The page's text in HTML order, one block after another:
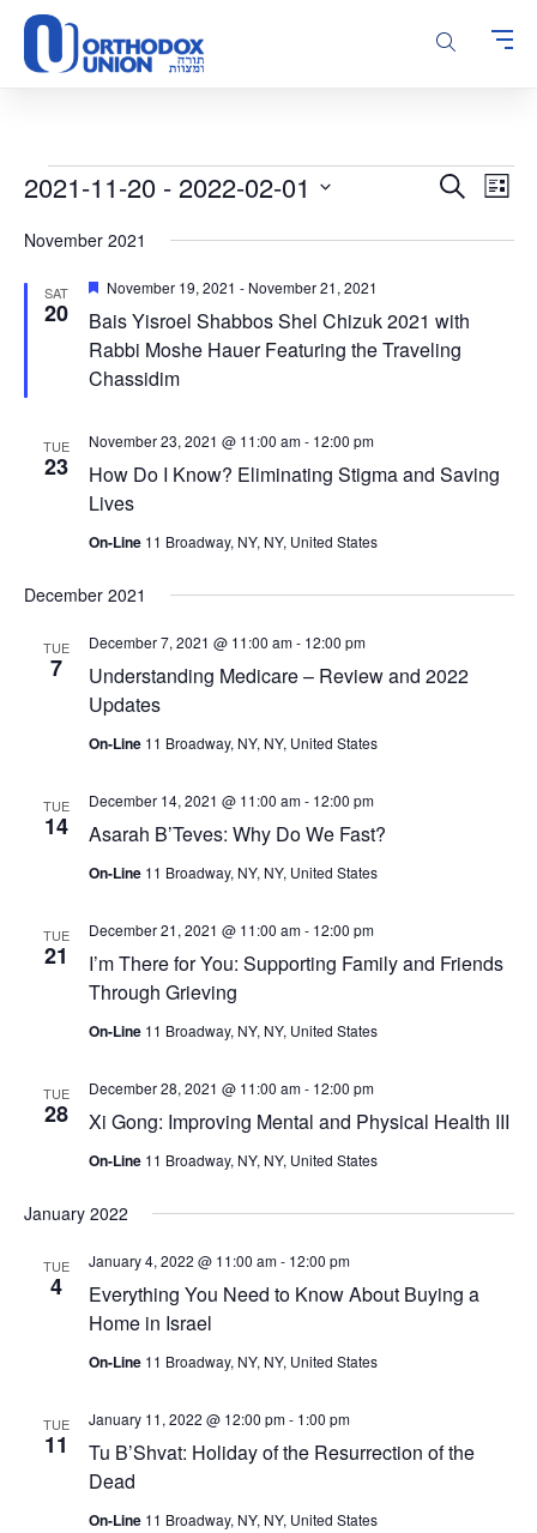
Please
note:
This
accessibility
system.
Events
Events
and
SearchList
2021-11-20 - 2022-02-01
date.
November 2021
SAT
20
Bais Yisroel Shabbos Shel Chizuk 2021 with
Rabbi Moshe Hauer Featuring the Traveling
Chassidim
Featured
November 19, 2021 - November 21, 2021
TUE
23
How Do I Know? Eliminating Stigma and Saving
Lives
November 23, 2021 @ 11:00 am- 12:00 pm
On-Line 11 Broadway, NY, NY, United States
December 2021
TUE
7
Understanding Medicare – Review and 2022
Updates
December 7, 2021 @ 11:00 am- 12:00 pm
On-Line 11 Broadway, NY, NY, United States
TUE
14 Asarah B’Teves: Why Do We Fast?
December 14, 2021 @ 11:00 am- 12:00 pm
On-Line 11 Broadway, NY, NY, United States
TUE
21
I’m There for You: Supporting Family and Friends
Through Grieving
December 21, 2021 @ 11:00 am- 12:00 pm
On-Line 11 Broadway, NY, NY, United States
TUE
28 Xi Gong: Improving Mental and Physical Health III
December 28, 2021 @ 11:00 am- 12:00 pm
On-Line 11 Broadway, NY, NY, United States
January 2022
TUE
4
Everything You Need to Know About Buying a
Home in Israel
January 4, 2022 @ 11:00 am- 12:00 pm
On-Line 11 Broadway, NY, NY, United States
TUE
11
Tu B’Shvat: Holiday of the Resurrection of the
Dead
January 11, 2022 @ 12:00 pm- 1:00 pm
On-Line 11 Broadway, NY, NY, United States